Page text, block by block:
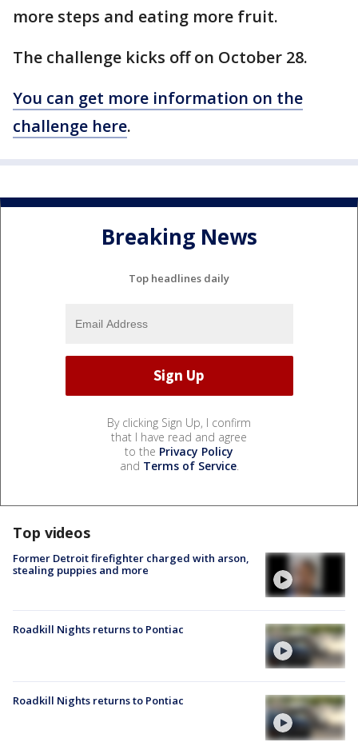
more steps and eating more fruit.
The challenge kicks off on October 28.
You can get more information on the
challenge here.
Breaking News
Top headlines daily
By clicking Sign Up, I confirm
that I have read and agree
to the Privacy Policy
and Terms of Service.
Top videos
Former Detroit firefighter charged with arson,
stealing puppies and more
Roadkill Nights returns to Pontiac
Roadkill Nights returns to Pontiac